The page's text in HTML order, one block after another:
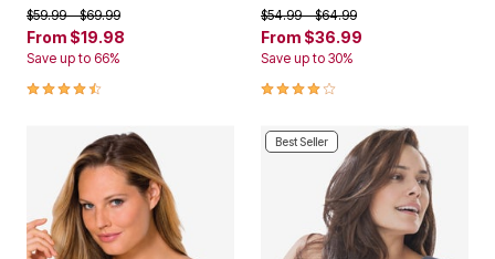
Price reduced from
$59.99to$69.99
From $19.98
Save up to 66%
4.3 out of 5 Customer Rating
Price reduced from
$54.99to$64.99
From $36.99
Save up to 30%
4.2 out of 5 Customer Rating
Best Seller